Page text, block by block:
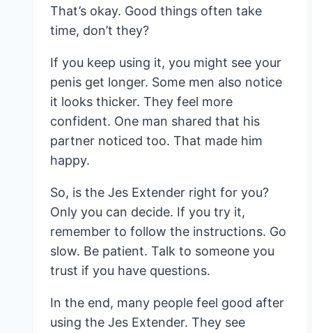
That’s okay. Good things often take
time, don’t they?
If you keep using it, you might see your
penis get longer. Some men also notice
it looks thicker. They feel more
confident. One man shared that his
partner noticed too. That made him
happy.
So, is the Jes Extender right for you?
Only you can decide. If you try it,
remember to follow the instructions. Go
slow. Be patient. Talk to someone you
trust if you have questions.
In the end, many people feel good after
using the Jes Extender. They see